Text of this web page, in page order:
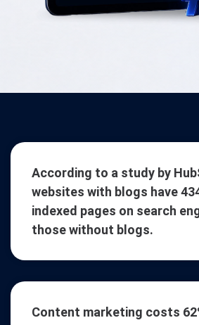
According to a study by
websites with blogs have
indexed pages on search
those without blogs.
Content marketing costs